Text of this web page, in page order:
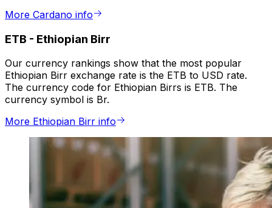
More Cardano info
ETB - Ethiopian Birr
Our currency rankings show that the most popular
Ethiopian Birr exchange rate is the ETB to USD rate.
The currency code for Ethiopian Birrs is ETB. The
currency symbol is Br.
More Ethiopian Birr info